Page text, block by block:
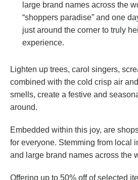
large brand names across the
“shoppers paradise” and one
just around the corner to truly
experience.
Lighten up trees, carol singers,
combined with the cold crisp air
smells, create a festive and
around.
Embedded within this joy, are
for everyone. Stemming from local
and large brand names across the
Offering up to 50% off of selected